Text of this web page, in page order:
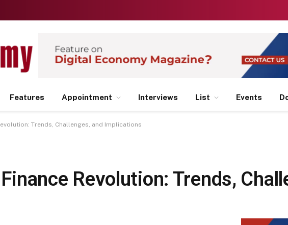
Features Appointment Interviews List Events
Trends, Challenges, and Implications
Revolution: Trends,